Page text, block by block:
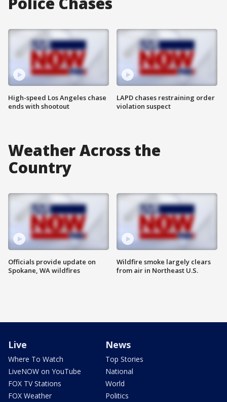
High-speed Los Angeles chase
ends with shootout
LAPD chases restraining order
violation suspect
Weather Across the
Country
Officials provide update on
Spokane, WA wildfires
Wildfire smoke largely clears
from air in Northeast U.S.
Live
Where To Watch
LiveNOW on YouTube
FOX TV Stations
FOX Weather
News
Top Stories
National
World
Politics